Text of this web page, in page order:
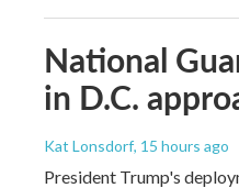
National
in D.C.
Kat Lonsdorf, 15 hours ago
President Trump's